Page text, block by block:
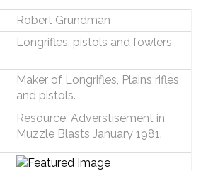
Robert Grundman
Longrifles, pistols and fowlers
Maker of Longrifles, Plains rifles
and pistols.
Resource: Adverstisement in
Muzzle Blasts January 1981.